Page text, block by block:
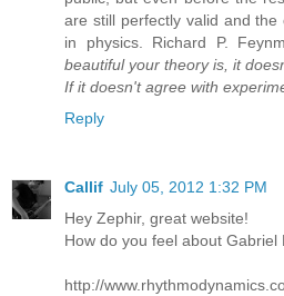
are still perfectly valid and
in physics. Richard P.
beautiful your theory is, it
If it doesn't agree with
Reply
Callif July 05, 2012 1:32 PM
Hey Zephir, great website!
How do you feel about
http://